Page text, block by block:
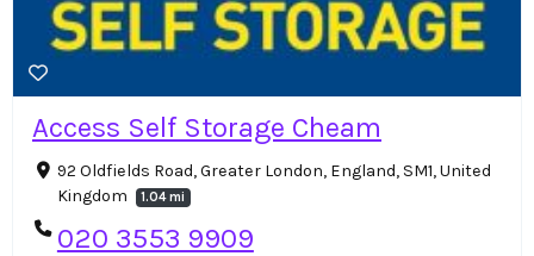
Access Self Storage Cheam
92 Oldfields Road, Greater London, England, SM1, United
Kingdom
1.04 mi
020 3553 9909